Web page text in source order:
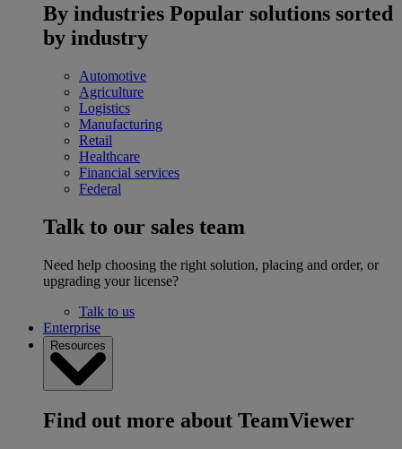
By industries Popular solutions sorted
by industry
Automotive
Agriculture
Logistics
Manufacturing
Retail
Healthcare
Financial services
Federal
Talk to our sales team
Need help choosing the right solution, placing and order, or
upgrading your license?
Talk to us
Enterprise
Resources
Find out more about TeamViewer